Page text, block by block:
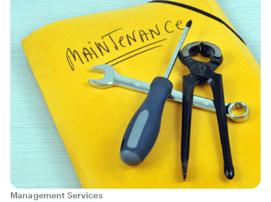
Management Services